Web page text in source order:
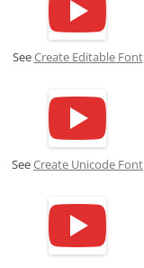
SeeCreate Editable Font
SeeCreate Unicode Font